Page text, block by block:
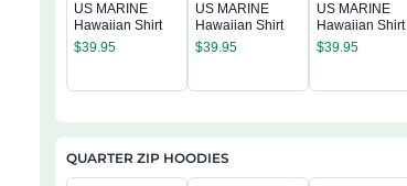
US MARINE
Hawaiian Shirt
$39.95
US MARINE
Hawaiian Shirt
$39.95
US MARINE
Hawaiian Shirt
$39.95
QUARTER ZIP HOODIES